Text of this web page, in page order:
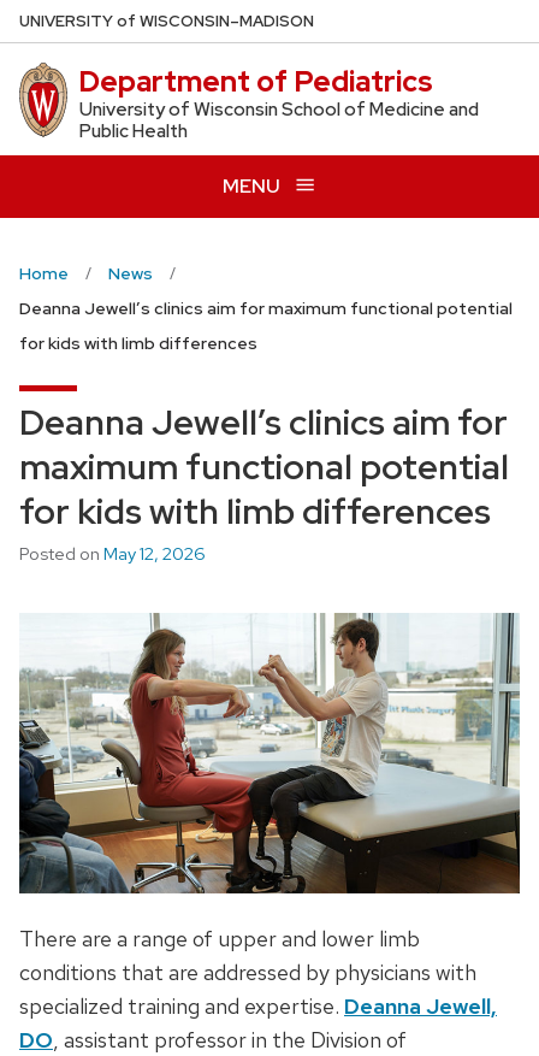
Skip
to
main
content
UNIVERSITYof WISCONSIN–MADISON
Department of Pediatrics
University of Wisconsin School of Medicine and
Public Health
MENU
Home
News
Deanna Jewell’s clinics aim for maximum functional potential
for kids with limb differences
Deanna Jewell’s clinics aim for
maximum functional potential
for kids with limb differences
Posted on May 12, 2026
There are a range of upper and lower limb
conditions that are addressed by physicians with
specialized training and expertise. Deanna Jewell,
DO, assistant professor in the Division of